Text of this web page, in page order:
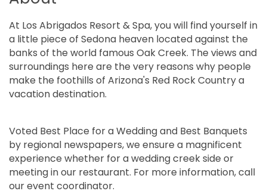
At Los Abrigados Resort & Spa, you will find yourself in
a little piece of Sedona heaven located against the
banks of the world famous Oak Creek. The views and
surroundings here are the very reasons why people
make the foothills of Arizona's Red Rock Country a
vacation destination.
Voted Best Place for a Wedding and Best Banquets
by regional newspapers, we ensure a magnificent
experience whether for a wedding creek side or
meeting in our restaurant. For more information, call
our event coordinator.